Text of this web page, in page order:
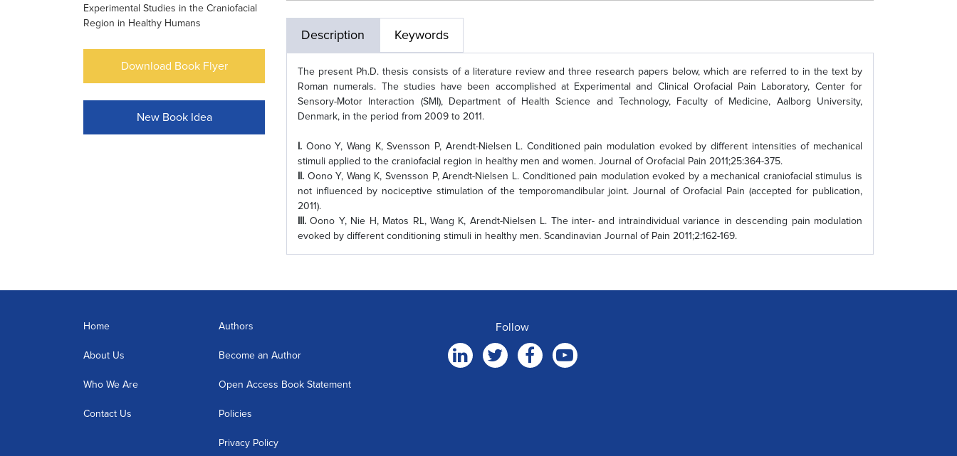
Experimental Studies in the Craniofacial
Region in Healthy Humans
Download Book Flyer
New Book Idea
Description Keywords
The present Ph.D. thesis consists of a literature review and three research papers below, which are referred to in the text by
Roman numerals. The studies have been accomplished at Experimental and Clinical Orofacial Pain Laboratory, Center for
Sensory-Motor Interaction (SMI), Department of Health Science and Technology, Faculty of Medicine, Aalborg University,
Denmark, in the period from 2009 to 2011.
I. Oono Y, Wang K, Svensson P, Arendt-Nielsen L. Conditioned pain modulation evoked by different intensities of mechanical
stimuli applied to the craniofacial region in healthy men and women. Journal of Orofacial Pain 2011;25:364-375.
II. Oono Y, Wang K, Svensson P, Arendt-Nielsen L. Conditioned pain modulation evoked by a mechanical craniofacial stimulus is
not influenced by nociceptive stimulation of the temporomandibular joint. Journal of Orofacial Pain (accepted for publication,
2011).
III. Oono Y, Nie H, Matos RL, Wang K, Arendt-Nielsen L. The inter- and intraindividual variance in descending pain modulation
evoked by different conditioning stimuli in healthy men. Scandinavian Journal of Pain 2011;2:162-169.
Home
About Us
Who We Are
Contact Us
Authors
Become an Author
Open Access Book Statement
Policies
Privacy Policy
Follow